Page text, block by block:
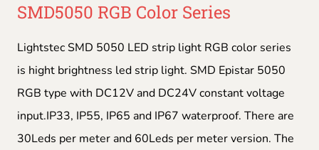
SMD5050 RGB Color Series
Lightstec SMD 5050 LED strip light RGB color series
is hight brightness led strip light. SMD Epistar 5050
RGB type with DC12V and DC24V constant voltage
input.IP33, IP55, IP65 and IP67 waterproof. There are
30Leds per meter and 60Leds per meter version. The